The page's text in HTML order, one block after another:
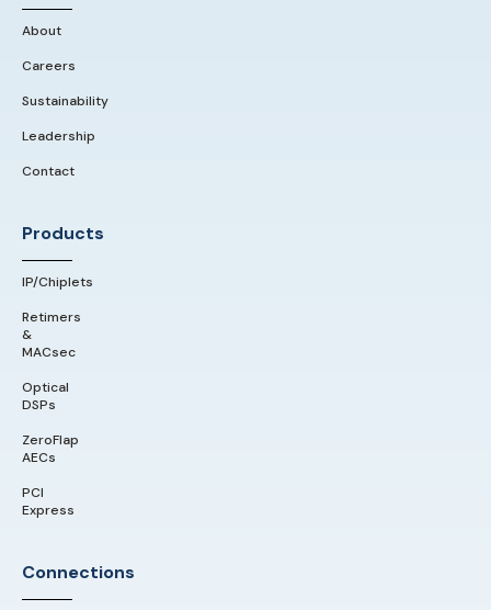
About
Careers
Sustainability
Leadership
Contact
Products
IP/Chiplets
Retimers
&
MACsec
Optical
DSPs
ZeroFlap
AECs
PCI
Express
Connections